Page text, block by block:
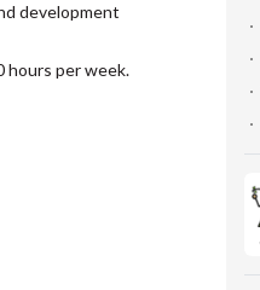
development
hours per week.